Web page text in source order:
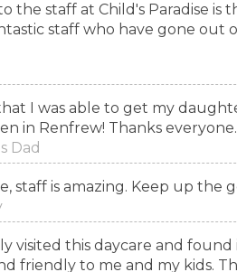
the staff at Child's Paradise
staff who have gone out
I was able to get my
in Renfrew! Thanks
Dad
staff is amazing. Keep up the
visited this daycare and
friendly to me and my kids.